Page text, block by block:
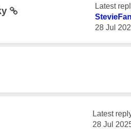
Latest
‎28 Jul
Latest
‎28 Jul